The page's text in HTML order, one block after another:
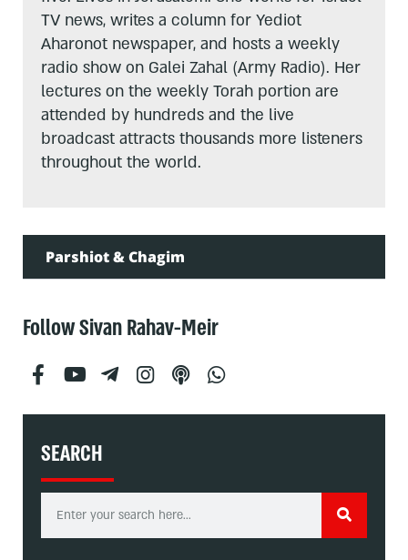
TV news, writes a column for Yediot
Aharonot newspaper, and hosts a weekly
radio show on Galei Zahal (Army Radio). Her
lectures on the weekly Torah portion are
attended by hundreds and the live
broadcast attracts thousands more listeners
throughout the world.
Parshiot & Chagim
Follow Sivan Rahav-Meir
SEARCH